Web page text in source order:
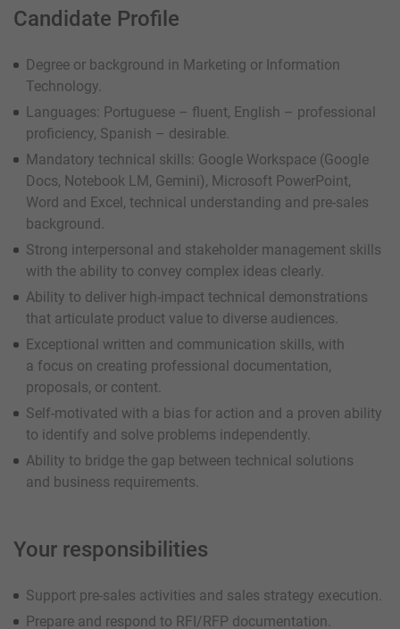
Candidate Profile
Degree or background in Marketing or Information
Technology.
Languages: Portuguese – fluent, English – professional
proficiency, Spanish – desirable.
Mandatory technical skills: Google Workspace (Google
Docs, Notebook LM, Gemini), Microsoft PowerPoint,
Word and Excel, technical understanding and pre-sales
background.
Strong interpersonal and stakeholder management skills
with the ability to convey complex ideas clearly.
Ability to deliver high-impact technical demonstrations
that articulate product value to diverse audiences.
Exceptional written and communication skills, with
a focus on creating professional documentation,
proposals, or content.
Self-motivated with a bias for action and a proven ability
to identify and solve problems independently.
Ability to bridge the gap between technical solutions
and business requirements.
Your responsibilities
Support pre-sales activities and sales strategy execution.
Prepare and respond to RFI/RFP documentation.